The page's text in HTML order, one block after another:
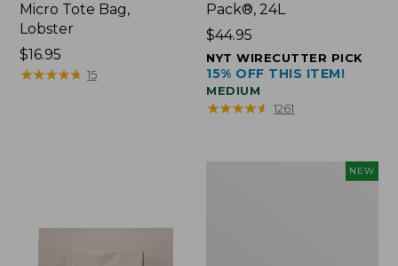
Micro Tote Bag,
Lobster
Price:
$16.95
$16.95
★★★★★
★★★★★ 15
Pack®, 24L
Price:
$44.95
$44.95
NYT WIRECUTTER PICK
15% OFF THIS ITEM!
MEDIUM
★★★★★
★★★★★ 1261
NEW